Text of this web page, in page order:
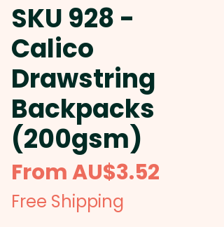
SKU 928 -
Calico
Drawstring
Backpacks
(200gsm)
FromAU$3.52
Free Shipping